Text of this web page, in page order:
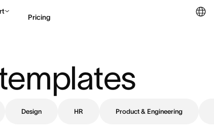
Pricing
Design HR Product & Engineering